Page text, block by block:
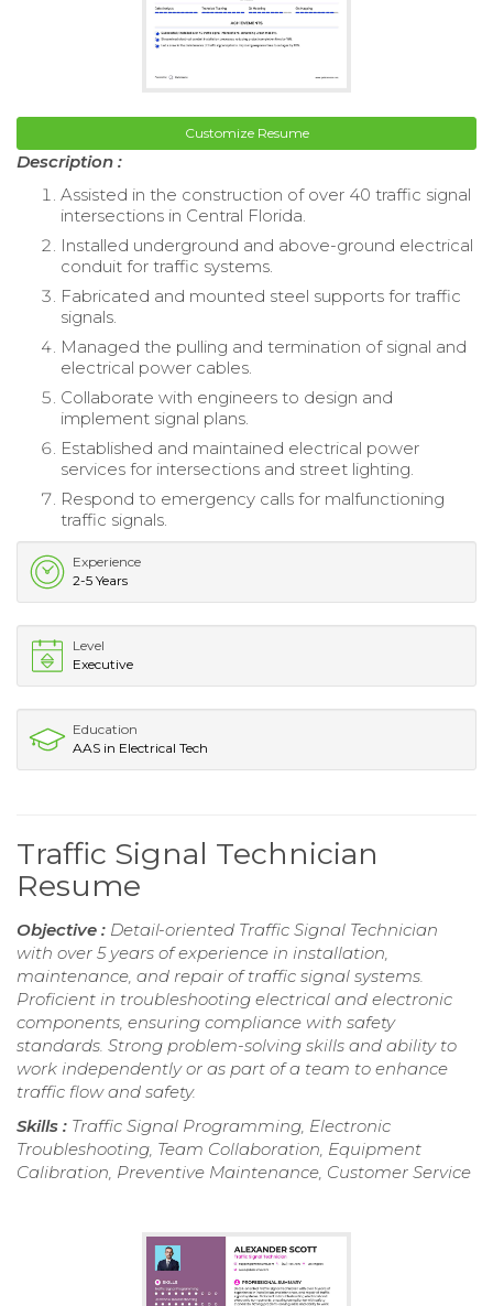
Customize Resume
Description :
Assisted in the construction of over 40 traffic signal
intersections in Central Florida.
Installed underground and above-ground electrical
conduit for traffic systems.
Fabricated and mounted steel supports for traffic
signals.
Managed the pulling and termination of signal and
electrical power cables.
Collaborate with engineers to design and
implement signal plans.
Established and maintained electrical power
services for intersections and street lighting.
Respond to emergency calls for malfunctioning
traffic signals.
Experience
2-5 Years
Level
Executive
Education
AAS in Electrical Tech
Traffic Signal Technician
Resume
Objective : Detail-oriented Traffic Signal Technician
with over 5 years of experience in installation,
maintenance, and repair of traffic signal systems.
Proficient in troubleshooting electrical and electronic
components, ensuring compliance with safety
standards. Strong problem-solving skills and ability to
work independently or as part of a team to enhance
traffic flow and safety.
Skills : Traffic Signal Programming, Electronic
Troubleshooting, Team Collaboration, Equipment
Calibration, Preventive Maintenance, Customer Service